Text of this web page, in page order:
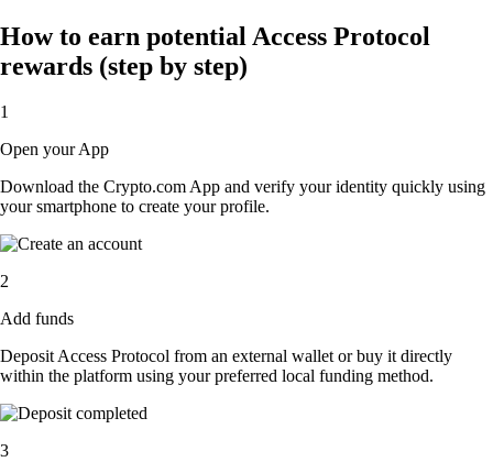
How to earn potential Access Protocol
rewards (step by step)
1
Open your App
Download the Crypto.com App and verify your identity quickly using
your smartphone to create your profile.
2
Add funds
Deposit Access Protocol from an external wallet or buy it directly
within the platform using your preferred local funding method.
3